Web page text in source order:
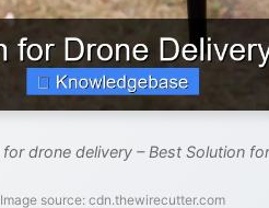
drone delivery – Best Solution
Image source: cdn.thewirecutter.com